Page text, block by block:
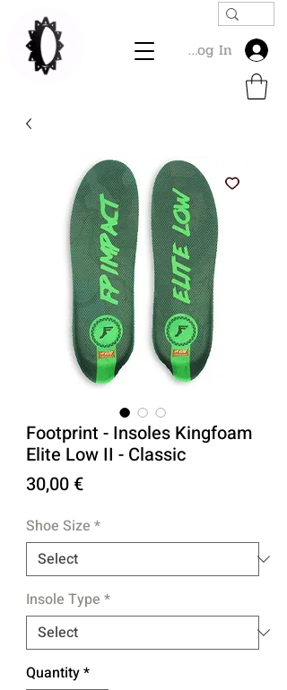
Log In
Footprint - Insoles Kingfoam
Elite Low II - Classic
30,00 €Price
Shoe Size *
Insole Type *
Quantity*